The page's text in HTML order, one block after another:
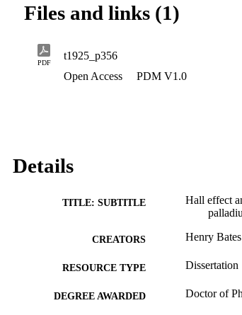
Files and links (1)
PDF
t1925_p356
Open Access
PDM V1.0
Details
TITLE: SUBTITLE
Hall effect
CREATORS Henry
RESOURCE TYPE Dissertation
DEGREE AWARDED Doctor of